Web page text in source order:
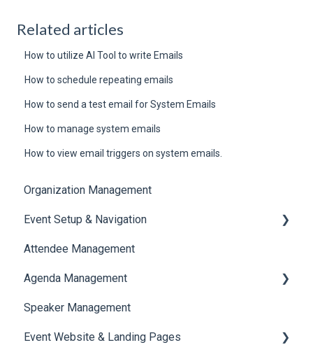
Related articles
How to utilize AI Tool to write Emails
How to schedule repeating emails
How to send a test email for System Emails
How to manage system emails
How to view email triggers on system emails.
Organization Management
Event Setup & Navigation
Document Library
Translations And Labels
Attendee Management
Agenda Management
Session Management
Speaker Management
Speaker Management
Event Website & Landing Pages